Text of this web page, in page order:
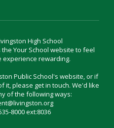
High School
Your School website to feel
experience rewarding.
Public School's website, or if
it, please get in touch. We'd like
of the following ways:
8000 ext:8036